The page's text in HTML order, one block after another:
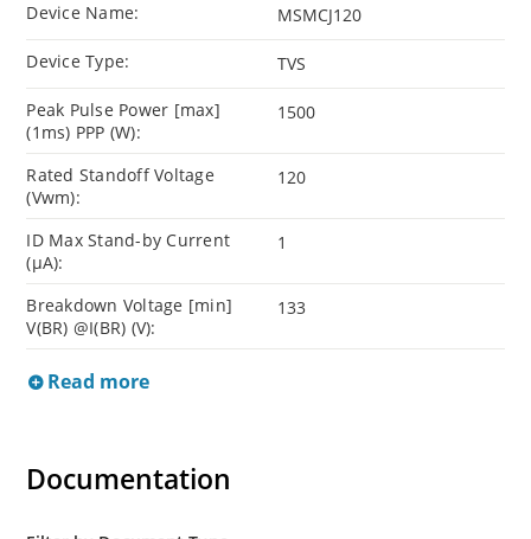
Device Name: MSMCJ120
Device Type: TVS
Peak Pulse Power [max]
(1ms) PPP (W):
1500
Rated Standoff Voltage
(Vwm):
120
ID Max Stand-by Current
(µA):
1
Breakdown Voltage [min]
V(BR) @I(BR) (V):
133
Read more
Documentation